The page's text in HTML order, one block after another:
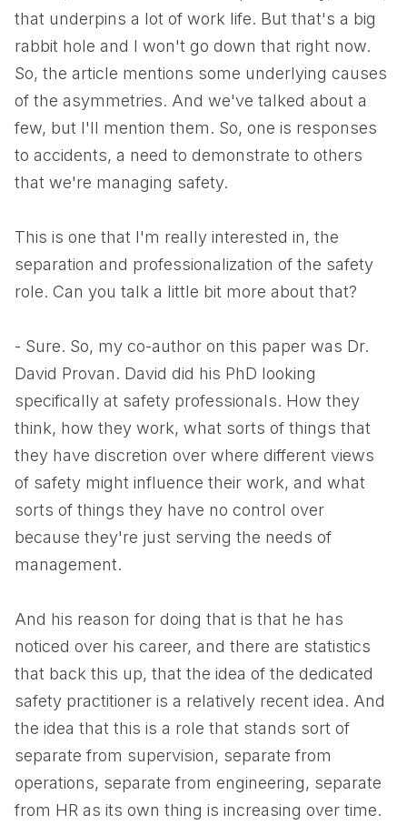
that underpins a lot of work life. But that's a big
rabbit hole and I won't go down that right now.
So, the article mentions some underlying causes
of the asymmetries. And we've talked about a
few, but I'll mention them. So, one is responses
to accidents, a need to demonstrate to others
that we're managing safety.
This is one that I'm really interested in, the
separation and professionalization of the safety
role. Can you talk a little bit more about that?
- Sure. So, my co-author on this paper was Dr.
David Provan. David did his PhD looking
specifically at safety professionals. How they
think, how they work, what sorts of things that
they have discretion over where different views
of safety might influence their work, and what
sorts of things they have no control over
because they're just serving the needs of
management.
And his reason for doing that is that he has
noticed over his career, and there are statistics
that back this up, that the idea of the dedicated
safety practitioner is a relatively recent idea. And
the idea that this is a role that stands sort of
separate from supervision, separate from
operations, separate from engineering, separate
from HR as its own thing is increasing over time.